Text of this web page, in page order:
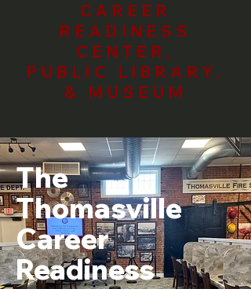
CAREER
READINESS
CENTER,
PUBLIC LIBRARY,
& MUSEUM
The
Thomasville
Career
Readiness